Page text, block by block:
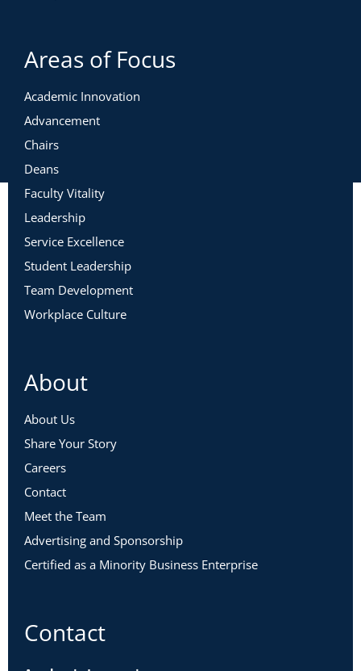
Areas of Focus
Academic Innovation
Advancement
Chairs
Deans
Faculty Vitality
Leadership
Service Excellence
Student Leadership
Team Development
Workplace Culture
About
About Us
Share Your Story
Careers
Contact
Meet the Team
Advertising and Sponsorship
Certified as a Minority Business Enterprise
Contact